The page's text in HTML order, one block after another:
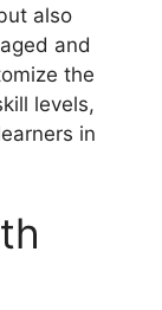
also
and
the
levels,
in